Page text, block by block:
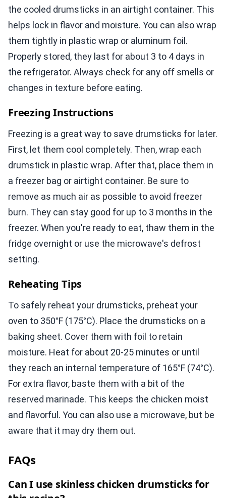
the cooled drumsticks in an airtight container. This
helps lock in flavor and moisture. You can also wrap
them tightly in plastic wrap or aluminum foil.
Properly stored, they last for about 3 to 4 days in
the refrigerator. Always check for any off smells or
changes in texture before eating.
Freezing Instructions
Freezing is a great way to save drumsticks for later.
First, let them cool completely. Then, wrap each
drumstick in plastic wrap. After that, place them in
a freezer bag or airtight container. Be sure to
remove as much air as possible to avoid freezer
burn. They can stay good for up to 3 months in the
freezer. When you're ready to eat, thaw them in the
fridge overnight or use the microwave's defrost
setting.
Reheating Tips
To safely reheat your drumsticks, preheat your
oven to 350°F (175°C). Place the drumsticks on a
baking sheet. Cover them with foil to retain
moisture. Heat for about 20-25 minutes or until
they reach an internal temperature of 165°F (74°C).
For extra flavor, baste them with a bit of the
reserved marinade. This keeps the chicken moist
and flavorful. You can also use a microwave, but be
aware that it may dry them out.
FAQs
Can I use skinless chicken drumsticks for